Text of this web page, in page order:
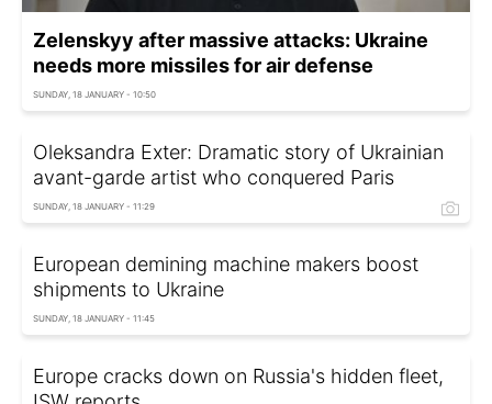
Zelenskyy after massive attacks: Ukraine
needs more missiles for air defense
SUNDAY, 18 JANUARY - 10:50
Oleksandra Exter: Dramatic story of Ukrainian
avant-garde artist who conquered Paris
SUNDAY, 18 JANUARY - 11:29
European demining machine makers boost
shipments to Ukraine
SUNDAY, 18 JANUARY - 11:45
Europe cracks down on Russia's hidden fleet,